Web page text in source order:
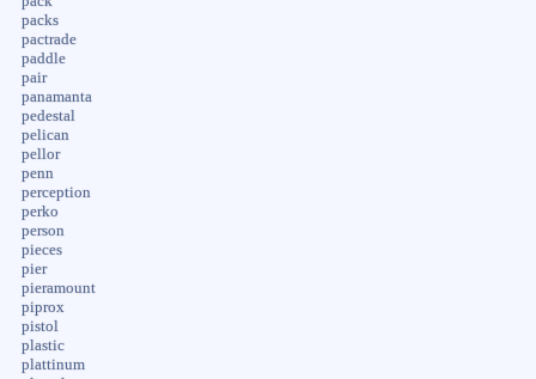
packs
pactrade
paddle
pair
panamanta
pedestal
pelican
pellor
penn
perception
perko
person
pieces
pier
pieramount
piprox
pistol
plastic
plattinum